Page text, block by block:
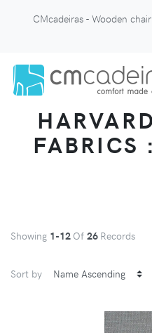
CMcadeiras - Wooden
FABRICS
Showing 1-12 Of 26 Records
Sort by